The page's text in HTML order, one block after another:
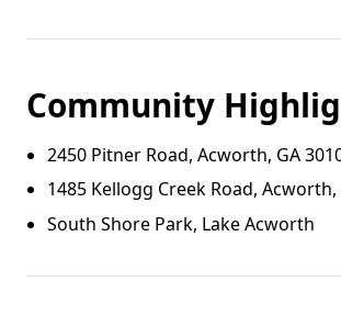
Community
2450 Pitner Road, Acworth, GA
1485 Kellogg Creek Road, Acworth,
South Shore Park, Lake Acworth